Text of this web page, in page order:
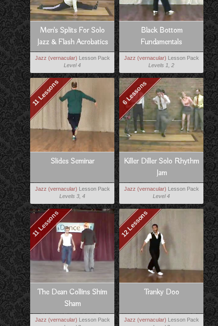
Men's Splits For Solo
Jazz & Flash Acrobatics
Jazz (vernacular) Lesson Pack
Level 4
Black Bottom
Fundamentals
Jazz (vernacular) Lesson Pack
Levels 1, 2
11 Lessons
Slides Seminar
Jazz (vernacular) Lesson Pack
Levels 3, 4
6 Lessons
Killer Diller Solo Rhythm
Jam
Jazz (vernacular) Lesson Pack
Level 4
11 Lessons
The Dean Collins Shim
Sham
Jazz (vernacular) Lesson Pack
12 Lessons
Tranky Doo
Jazz (vernacular) Lesson Pack